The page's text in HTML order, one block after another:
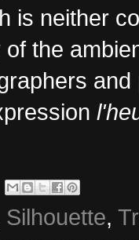
is neither
the
Silhouette,